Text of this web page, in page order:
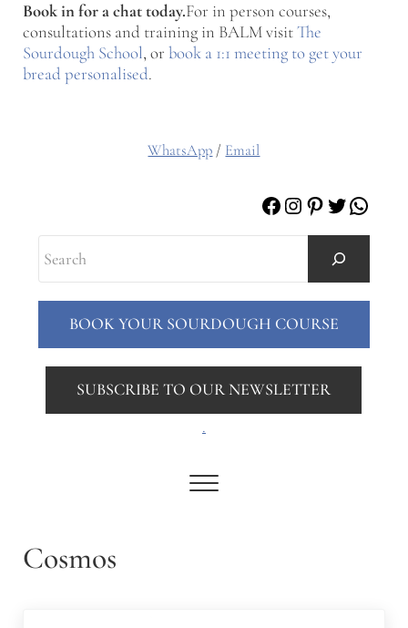
Book in for a chat today.For in person courses,
consultations and training in BALM visitThe
Sourdough School, or book a 1:1 meeting to get your
bread personalised.
Menu
WhatsApp / Email
Facebook
Instagram
Pinterest
Twitter
BOOK YOUR SOURDOUGH COURSE
SUBSCRIBE TO OUR NEWSLETTER
.
Cosmos